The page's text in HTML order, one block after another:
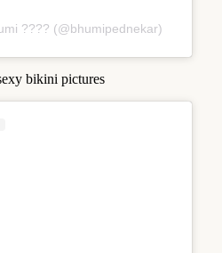
???? (@bhumipednekar)
bikini pictures